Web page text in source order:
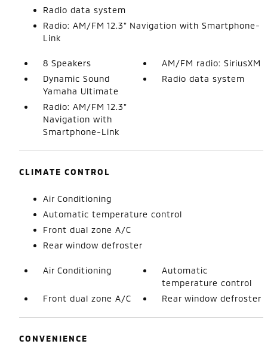
Radio data system
Radio: AM/FM 12.3" Navigation with Smartphone-
Link
8 Speakers
AM/FM radio: SiriusXM
Dynamic Sound
Yamaha Ultimate
Radio data system
Radio: AM/FM 12.3"
Navigation with
Smartphone-Link
CLIMATE CONTROL
Air Conditioning
Automatic temperature control
Front dual zone A/C
Rear window defroster
Air Conditioning
Automatic
temperature control
Front dual zone A/C
Rear window defroster
CONVENIENCE